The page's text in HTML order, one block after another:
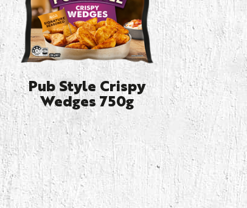
Pub Style Crispy
Wedges 750g